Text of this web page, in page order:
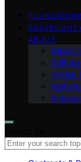
ABOUT
AI Use